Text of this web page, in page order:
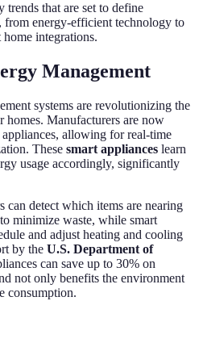
that are set to define
from energy-efficient technology to
home integrations.
Management
systems are revolutionizing the
homes. Manufacturers are now
allowing for real-time
These smart appliances learn
usage accordingly, significantly
can detect which items are nearing
minimize waste, while smart
and adjust heating and cooling
by the U.S. Department of
can save up to 30% on
not only benefits the environment
consumption.